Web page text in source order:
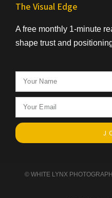
The Visual Edge
A free monthly 1-minute
shape trust and
© WHITE LYNX